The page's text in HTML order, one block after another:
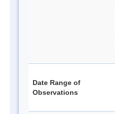
Date Range of
Observations